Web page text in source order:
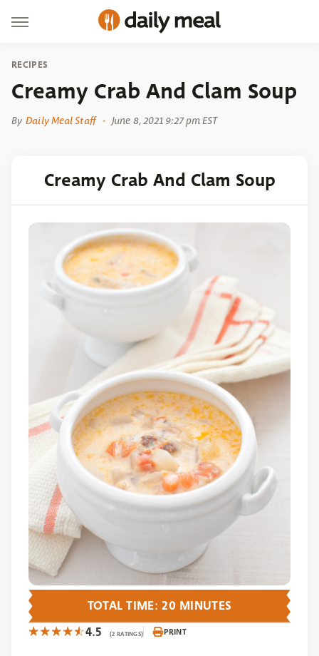
RECIPES
Creamy Crab And Clam Soup
By Daily Meal Staff June 8, 2021 9:27 pm EST
Creamy Crab And Clam Soup
4.5 (2 RATINGS) PRINT
TOTAL TIME: 20 MINUTES